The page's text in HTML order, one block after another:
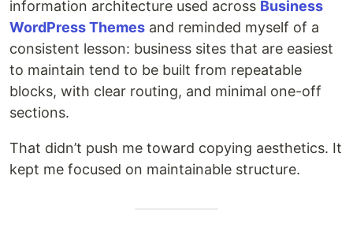
information architecture used across Business
WordPress Themes and reminded myself of a
consistent lesson: business sites that are easiest
to maintain tend to be built from repeatable
blocks, with clear routing, and minimal one-off
sections.
That didn’t push me toward copying aesthetics. It
kept me focused on maintainable structure.